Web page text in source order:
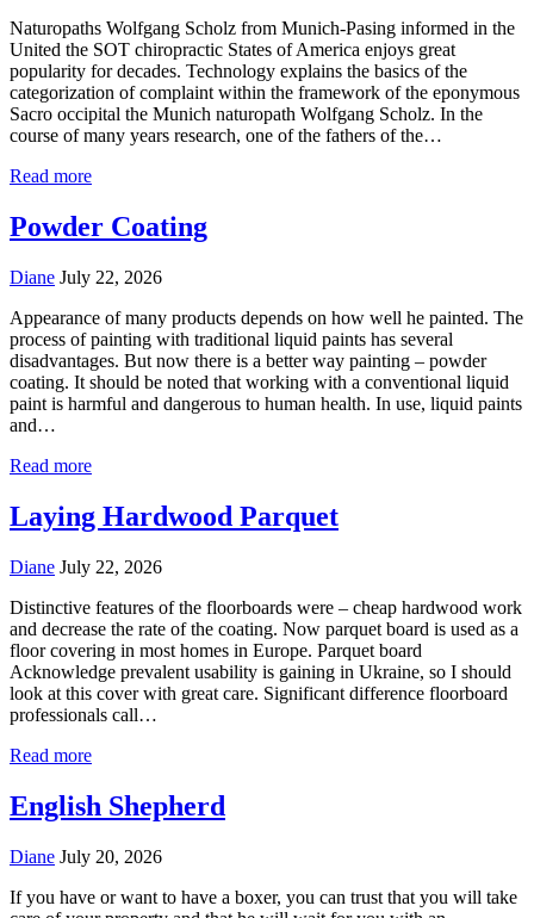
Naturopaths Wolfgang Scholz from Munich-Pasing informed in the
United the SOT chiropractic States of America enjoys great
popularity for decades. Technology explains the basics of the
categorization of complaint within the framework of the eponymous
Sacro occipital the Munich naturopath Wolfgang Scholz. In the
course of many years research, one of the fathers of the…
Read more
Powder Coating
Diane July 22, 2026
Appearance of many products depends on how well he painted. The
process of painting with traditional liquid paints has several
disadvantages. But now there is a better way painting – powder
coating. It should be noted that working with a conventional liquid
paint is harmful and dangerous to human health. In use, liquid paints
and…
Read more
Laying Hardwood Parquet
Diane July 22, 2026
Distinctive features of the floorboards were – cheap hardwood work
and decrease the rate of the coating. Now parquet board is used as a
floor covering in most homes in Europe. Parquet board
Acknowledge prevalent usability is gaining in Ukraine, so I should
look at this cover with great care. Significant difference floorboard
professionals call…
Read more
English Shepherd
Diane July 20, 2026
If you have or want to have a boxer, you can trust that you will take